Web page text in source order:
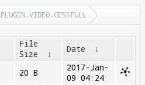
PLUGIN.VIDEO.CESSFULL
File
Size
↓ Date ↓
20 B
2017-Jan-
09 04:24